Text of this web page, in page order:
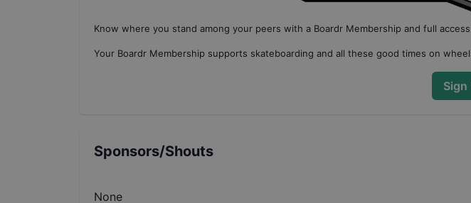
Know where you stand among your peers with a Boardr Membership and full
Your Boardr Membership supports skateboarding and all these good times on
Sign
Sponsors/Shouts
None